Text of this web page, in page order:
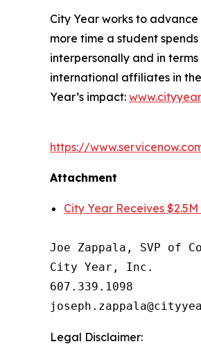
City Year works to
more time a student
interpersonally and in
international affiliates in
Year’s impact:
https://
Attachment
City Year Receives
Joe Zappala, SVP of
City Year, Inc.
607.339.1098
Legal Disclaimer: